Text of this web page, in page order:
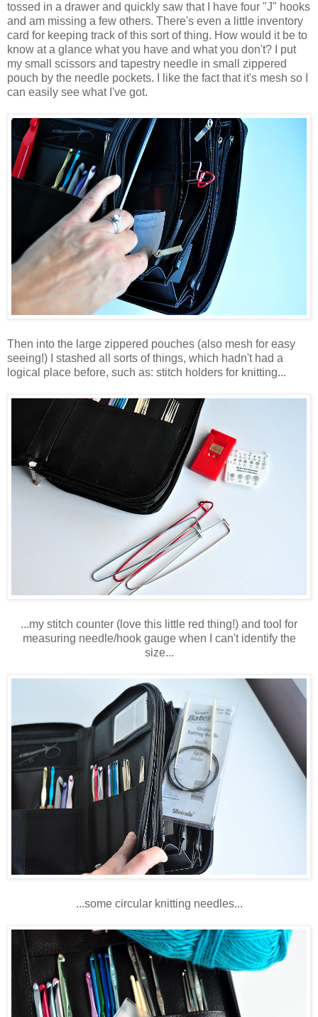
tossed in a drawer and quickly saw that I have four "J" hooks
and am missing a few others. There's even a little inventory
card for keeping track of this sort of thing. How would it be to
know at a glance what you have and what you don't? I put
my small scissors and tapestry needle in small zippered
pouch by the needle pockets. I like the fact that it's mesh so I
can easily see what I've got.
Then into the large zippered pouches (also mesh for easy
seeing!) I stashed all sorts of things, which hadn't had a
logical place before, such as: stitch holders for knitting...
...my stitch counter (love this little red thing!) and tool for
measuring needle/hook gauge when I can't identify the
size...
...some circular knitting needles...